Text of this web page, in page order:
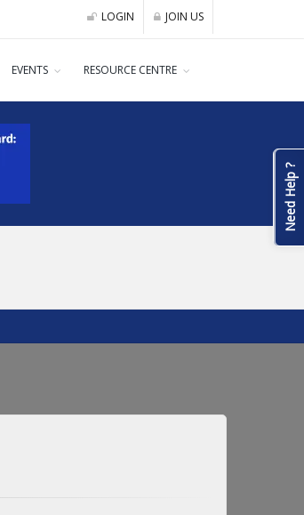
LOGIN JOIN US
EVENTS RESOURCE CENTRE
Need Help ?